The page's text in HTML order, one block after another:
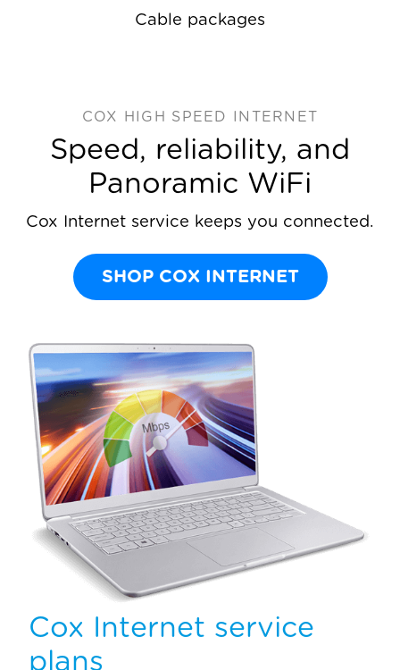
Cable packages
COX HIGH SPEED INTERNET
Speed, reliability, and
Panoramic WiFi
Cox Internet service keeps you connected.
SHOP COX INTERNET
Cox Internet service
plans